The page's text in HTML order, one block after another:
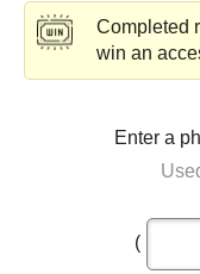
Completed
win an
Enter a
(